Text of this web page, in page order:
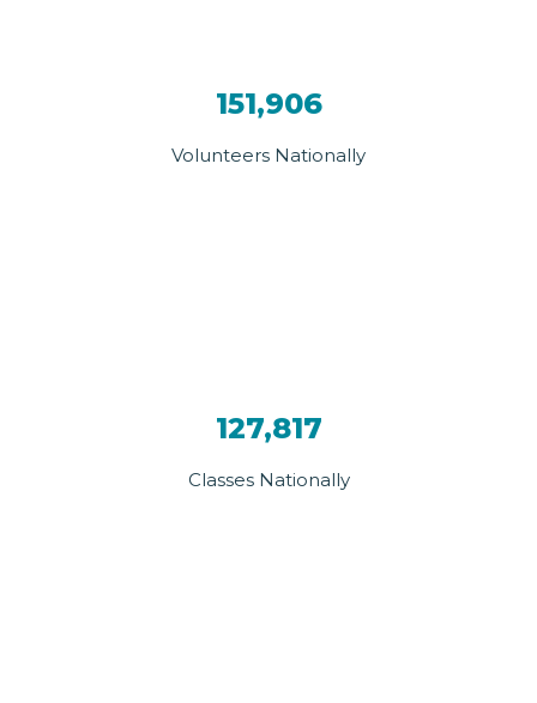
151,906
Volunteers Nationally
127,817
Classes Nationally